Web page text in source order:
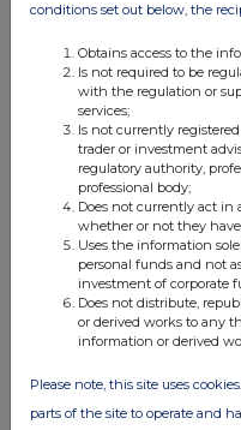
Form 8.5 (EPT/RI)
11 Mar 2024
11:30 AM
Form 8.5 (EPT/RI)
11 Mar 2024
11:30 AM
11 Mar 2024
conditions set out below, the
Obtains access to the
Is not required to be
with the regulation or
services;
Is not currently
trader or investment
regulatory authority,
professional body;
Does not currently act in
whether or not they
Uses the information
personal funds and not
investment of corporate
Does not distribute,
or derived works to any
information or derived
Please note, this site uses
parts of the site to operate and